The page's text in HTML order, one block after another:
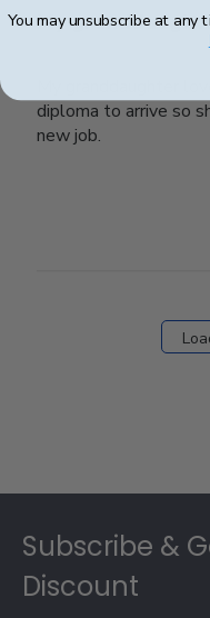
My
diploma to arrive so
new job.
Subscribe &
Discount
You may unsubscribe at